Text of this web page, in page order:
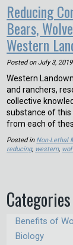
Reducing
Bears,
Western
Posted on July 3, 2019
Western
and ranchers,
collective
substance of this
from each of
Posted in Non-Lethal
reducing, western,
Categories
Benefits of
Biology